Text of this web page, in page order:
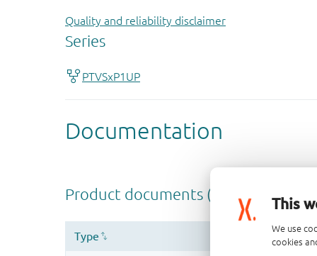
This
We use
cookies
Quality and reliability disclaimer